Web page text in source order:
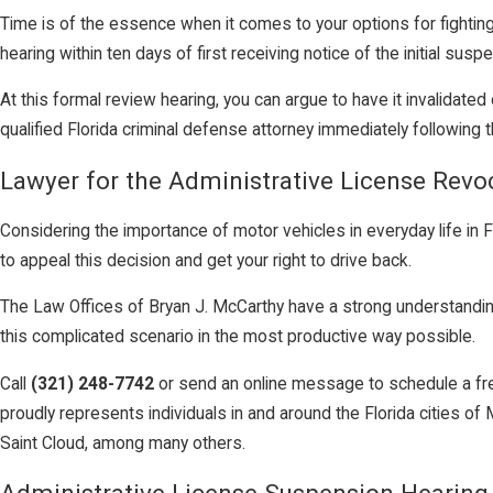
Time is of the essence when it comes to your options for
hearing within ten days of first receiving notice of the initial
At this formal review hearing, you can argue to have it
qualified Florida criminal defense attorney immediately following
Lawyer for the Administrative License
Considering the importance of motor vehicles in everyday life
to appeal this decision and get your right to drive back.
The Law Offices of Bryan J. McCarthy have a strong
this complicated scenario in the most productive way possible.
Call (321) 248-7742 or send an online message to schedule a
proudly represents individuals in and around the Florida cities of
Saint Cloud, among many others.